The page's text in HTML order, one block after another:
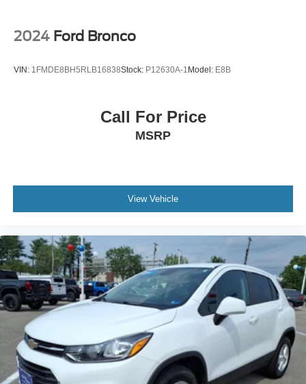
2024 Ford Bronco
VIN: 1FMDE8BH5RLB16838Stock: P12630A-1 Model: E8B
Call For Price
MSRP
View Vehicle